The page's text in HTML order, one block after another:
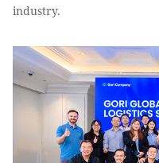
industry.